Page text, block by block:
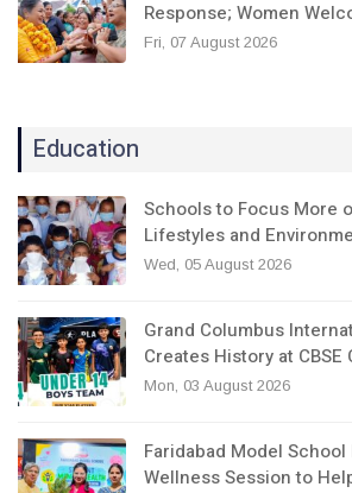
Response; Women
Fri, 07 August 2026
Education
Schools to Focus More
Lifestyles and
Wed, 05 August 2026
Grand Columbus
Creates History at CBSE
Mon, 03 August 2026
Faridabad Model
Wellness Session to